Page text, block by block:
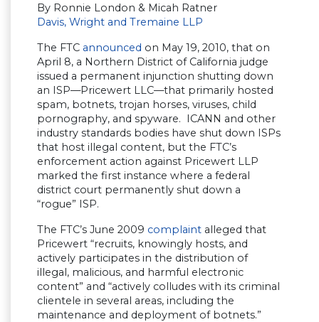
By Ronnie London & Micah Ratner
Davis, Wright and Tremaine LLP
The FTC announced on May 19, 2010, that on
April 8, a Northern District of California judge
issued a permanent injunction shutting down
an ISP—Pricewert LLC—that primarily hosted
spam, botnets, trojan horses, viruses, child
pornography, and spyware. ICANN and other
industry standards bodies have shut down ISPs
that host illegal content, but the FTC’s
enforcement action against Pricewert LLP
marked the first instance where a federal
district court permanently shut down a
“rogue” ISP.
The FTC’s June 2009 complaint alleged that
Pricewert “recruits, knowingly hosts, and
actively participates in the distribution of
illegal, malicious, and harmful electronic
content” and “actively colludes with its criminal
clientele in several areas, including the
maintenance and deployment of botnets.”